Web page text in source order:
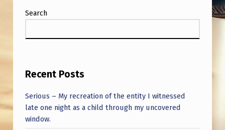
Search
Recent Posts
Serious – My recreation of the entity I witnessed
late one night as a child through my uncovered
window.